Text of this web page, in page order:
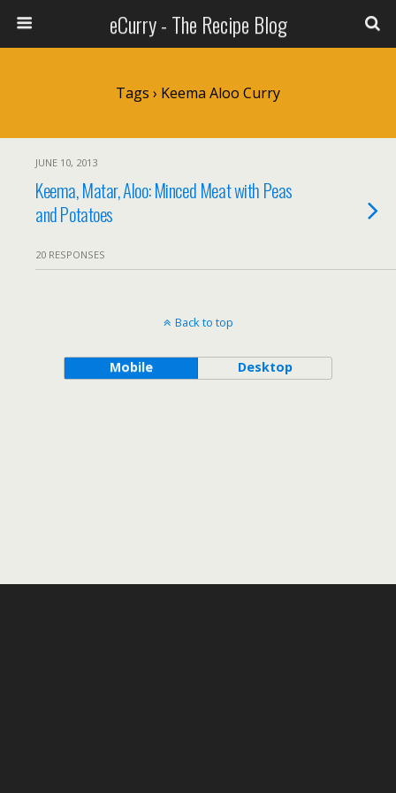
eCurry - The Recipe Blog
Tags › Keema Aloo Curry
JUNE 10, 2013
Keema, Matar, Aloo: Minced Meat with Peas
and Potatoes
20 RESPONSES
Back to top
Mobile Desktop